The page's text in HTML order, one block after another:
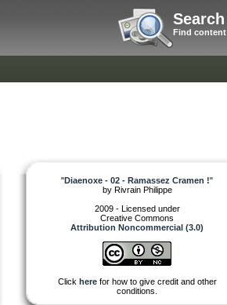
Search
Find content
"Diaenoxe - 02 - Ramassez Cramen !"
by Rivrain Philippe
2009 - Licensed under
Creative Commons
Attribution Noncommercial (3.0)
Click herefor how to give credit and other
conditions.